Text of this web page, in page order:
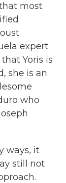
most
expert
Yoris is
she is an
who
ways, it
still not